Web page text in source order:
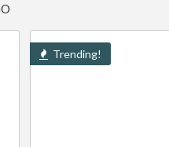
Trending!